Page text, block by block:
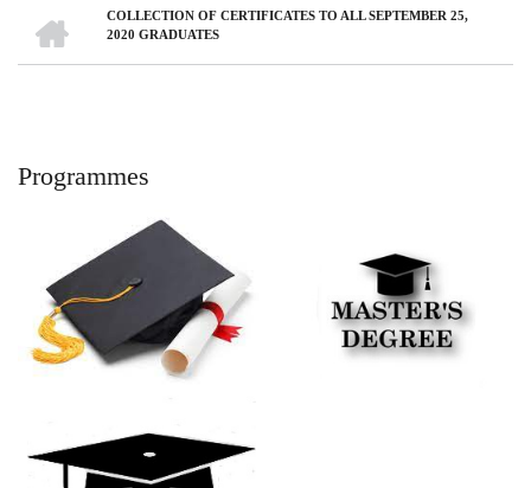
BreadcrumbCOLLECTION OF CERTIFICATES TO ALL SEPTEMBER 25,
2020 GRADUATES
Programmes